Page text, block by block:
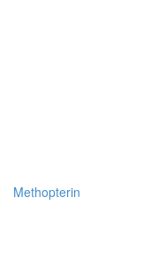
Methopterin